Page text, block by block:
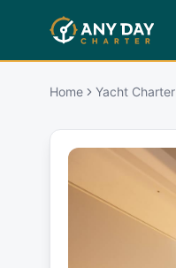
Home Yacht Charter